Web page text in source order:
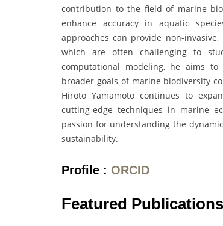
contribution to the field of marine
enhance accuracy in aquatic
approaches can provide non-
which are often challenging to
computational modeling, he aims
broader goals of marine biodiversity
Hiroto Yamamoto continues to
cutting-edge techniques in marine
passion for understanding the
sustainability.
Profile : ORCID
Featured Publications